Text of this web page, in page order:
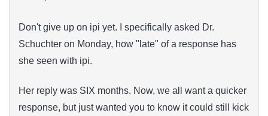
Don't give up on ipi yet. I specifically asked Dr.
Schuchter on Monday, how "late" of a response has
she seen with ipi.
Her reply was SIX months. Now, we all want a quicker
response, but just wanted you to know it could still kick